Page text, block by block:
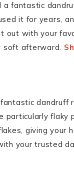
a fantastic
it for years,
out with your
soft afterward.
fantastic
particularly flaky
giving your
your trusted